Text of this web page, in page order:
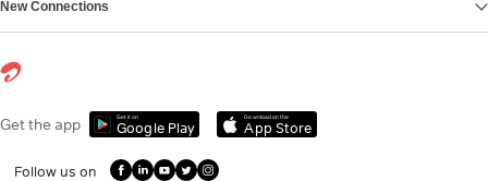
New Connections
Get the app Get it on
Google Play
Download on the
App Store
Follow us on